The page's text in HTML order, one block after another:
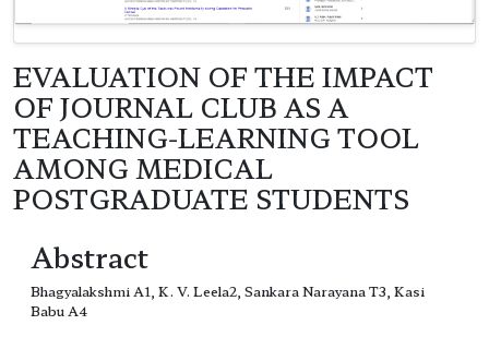
EVALUATION OF THE IMPACT
OF JOURNAL CLUB AS A
TEACHING-LEARNING TOOL
AMONG MEDICAL
POSTGRADUATE STUDENTS
Abstract
Bhagyalakshmi A1, K. V. Leela2, Sankara Narayana T3, Kasi
Babu A4